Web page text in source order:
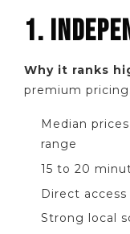
1.
Why it ranks
premium pricing.
Median
range
15 to 20
Direct
Strong local